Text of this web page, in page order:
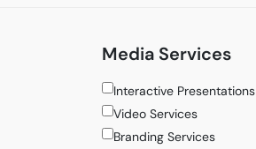
Media Services
Interactive Presentations
Video Services
Branding Services